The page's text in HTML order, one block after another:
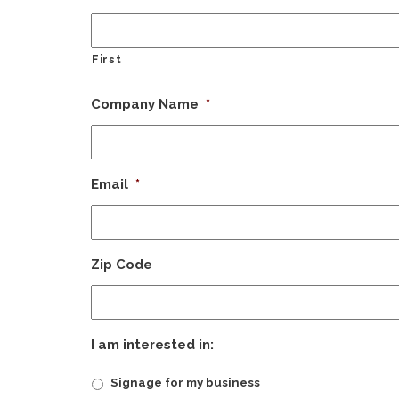
First
Company Name *
Email *
Zip Code
I am interested in:
Signage for my business